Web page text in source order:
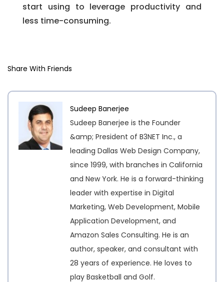
start using to leverage productivity and
less time-consuming.
Share With Friends
Sudeep Banerjee
Sudeep Banerjee is the Founder
&amp; President of B3NET Inc., a
leading Dallas Web Design Company,
since 1999, with branches in California
and New York. He is a forward-thinking
leader with expertise in Digital
Marketing, Web Development, Mobile
Application Development, and
Amazon Sales Consulting. He is an
author, speaker, and consultant with
28 years of experience. He loves to
play Basketball and Golf.